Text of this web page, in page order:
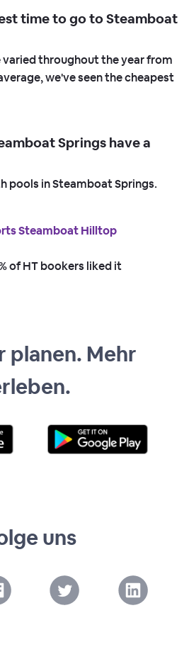
time to go to Steamboat
varied throughout the year from
we've seen the cheapest
Springs have a
pools in Steamboat Springs.
Steamboat Hilltop
of HT bookers liked it
planen. Mehr
uns